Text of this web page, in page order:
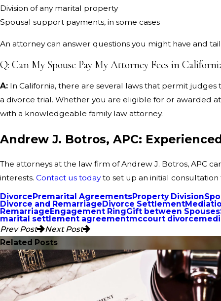
Division of any marital property
Spousal support payments, in some cases
An attorney can answer questions you might have and
Q: Can My Spouse Pay My Attorney Fees in
A: In California, there are several laws that permit
a divorce trial. Whether you are eligible for or awarded
with a knowledgeable family law attorney.
Andrew J. Botros, APC:
The attorneys at the law firm of Andrew J. Botros, APC
interests. Contact us todayto set up an initial consultation
DivorcePremarital AgreementsProperty Division
Divorce and RemarriageDivorce Settlement
RemarriageEngagement RingGift between Spouses
marital settlement agreementmccourt divorce
Prev Post
Next Post
Related Posts